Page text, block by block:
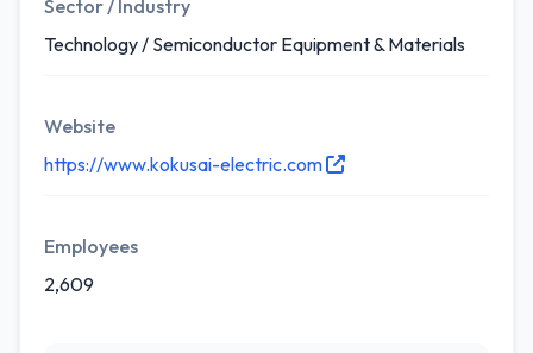
Sector / Industry
Technology / Semiconductor Equipment & Materials
Website
https://www.kokusai-electric.com
Employees
2,609